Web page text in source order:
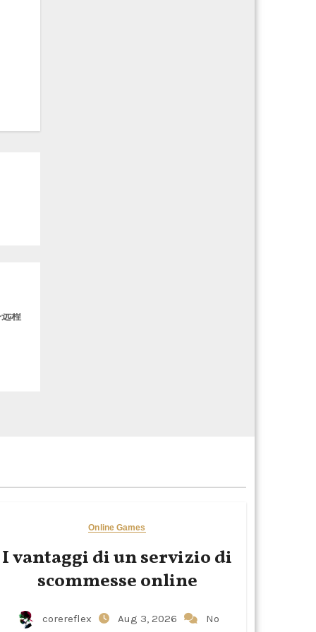
程
Online Games
I vantaggi di un servizio di
scommesse online
corereflex Aug 3, 2026 No